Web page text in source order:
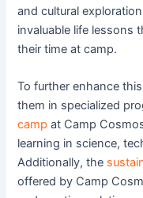
and cultural
invaluable life lessons
their time at camp.
To further enhance
them in specialized
camp at Camp
learning in science,
Additionally, the
offered by Camp